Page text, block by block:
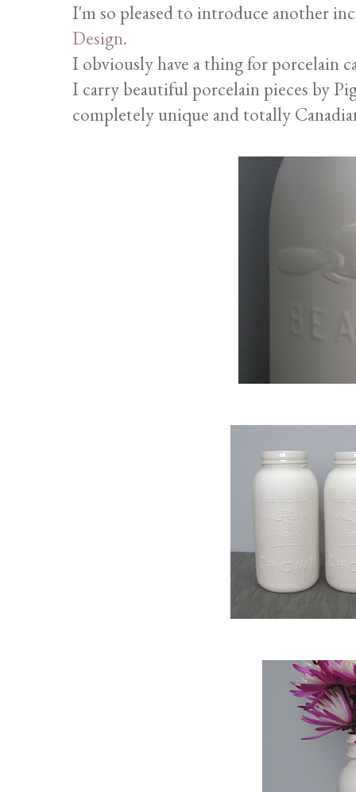
I'm so pleased to introduce another
Design.
I obviously have a thing for porcelain
I carry beautiful porcelain pieces by
completely unique and totally